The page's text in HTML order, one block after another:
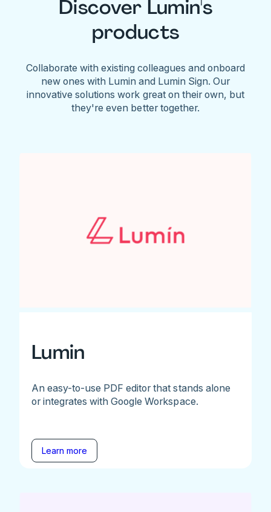
Discover Lumin's
products
Collaborate with existing colleagues and onboard
new ones with Lumin and Lumin Sign. Our
innovative solutions work great on their own, but
they're even better together.
Lumin
An easy-to-use PDF editor that stands alone
or integrates with Google Workspace.
Learn more